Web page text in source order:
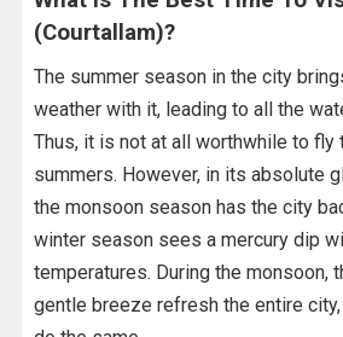
(Courtallam)?
The summer season in the city
weather with it, leading to all the
Thus, it is not at all worthwhile to fly
summers. However, in its absolute
the monsoon season has the city
winter season sees a mercury dip
temperatures. During the monsoon,
gentle breeze refresh the entire